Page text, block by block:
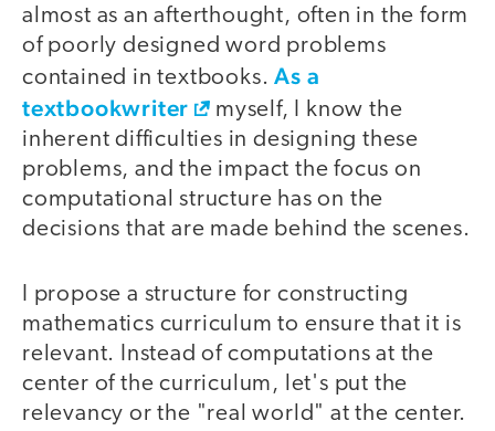
almost as an afterthought, often in the form
of poorly designed word problems
contained in textbooks.As a
textbookwriter
myself, I know the
inherent difficulties in designing these
problems, and the impact the focus on
computational structure has on the
decisions that are made behind the scenes.
I propose a structure for constructing
mathematics curriculum to ensure that it is
relevant. Instead of computations at the
center of the curriculum, let's put the
relevancy or the "real world" at the center.